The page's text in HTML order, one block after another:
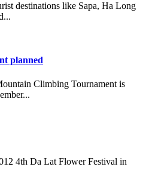
destinations like Sapa, Ha Long
planned
Climbing Tournament is
4th Da Lat Flower Festival in